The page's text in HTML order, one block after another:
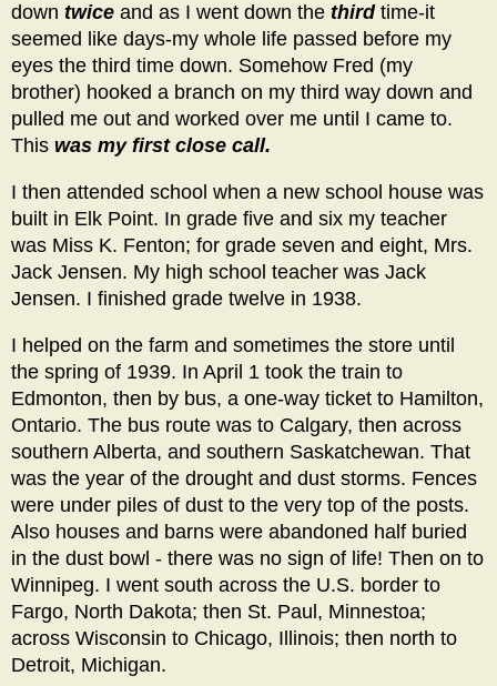
down twice and as I went down the third time-it
seemed like days-my whole life passed before my
eyes the third time down. Somehow Fred (my
brother) hooked a branch on my third way down and
pulled me out and worked over me until I came to.
This was my first close call.
I then attended school when a new school house was
built in Elk Point. In grade five and six my teacher
was Miss K. Fenton; for grade seven and eight, Mrs.
Jack Jensen. My high school teacher was Jack
Jensen. I finished grade twelve in 1938.
I helped on the farm and sometimes the store until
the spring of 1939. In April 1 took the train to
Edmonton, then by bus, a one-way ticket to Hamilton,
Ontario. The bus route was to Calgary, then across
southern Alberta, and southern Saskatchewan. That
was the year of the drought and dust storms. Fences
were under piles of dust to the very top of the posts.
Also houses and barns were abandoned half buried
in the dust bowl - there was no sign of life! Then on to
Winnipeg. I went south across the U.S. border to
Fargo, North Dakota; then St. Paul, Minnestoa;
across Wisconsin to Chicago, Illinois; then north to
Detroit, Michigan.